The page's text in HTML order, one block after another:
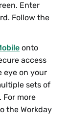
Enter
Follow the
onto
access
eye on your
sets of
For more
the Workday